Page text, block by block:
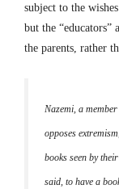
subject to the
but the “educators”
the parents, rather
Nazemi, a
opposes
books seen by
said, to have a